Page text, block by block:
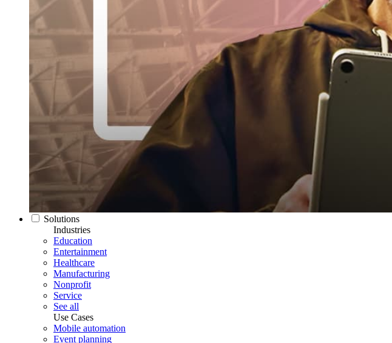
Solutions
Industries
Education
Entertainment
Healthcare
Manufacturing
Nonprofit
Service
See all
Use Cases
Mobile automation
Event planning